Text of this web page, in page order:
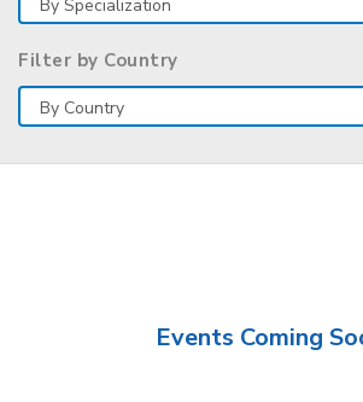
Filter by Country
Events Coming